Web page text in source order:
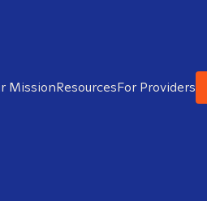
MissionResourcesFor Providers